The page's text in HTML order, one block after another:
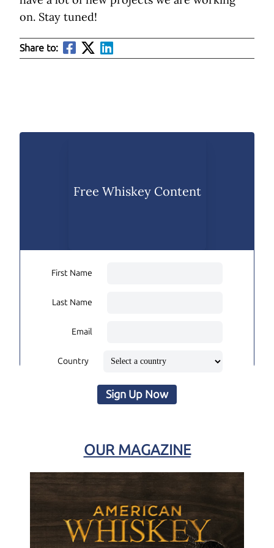
on. Stay tuned!
Share to:
Free Whiskey Content
First Name
Last Name
Email
Country
Sign Up Now
OUR MAGAZINE